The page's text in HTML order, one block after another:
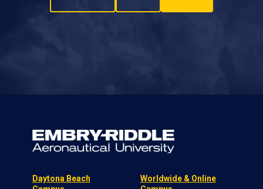
Daytona Beach
Worldwide & Online